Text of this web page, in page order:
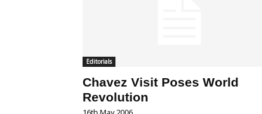
Editorials
Chavez Visit Poses World
Revolution